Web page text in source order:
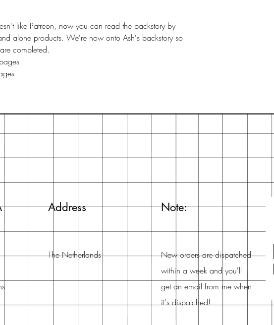
like Patreon, now you can read the backstory by
alone products. We're now onto Ash's backstory so
completed.
Address
The Netherlands
Note:
New orders are dispatched
within a week and you'll
get an email from me when
it's dispatched!